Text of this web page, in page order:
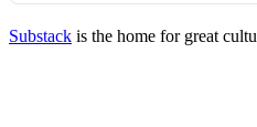
Substack is the home for great